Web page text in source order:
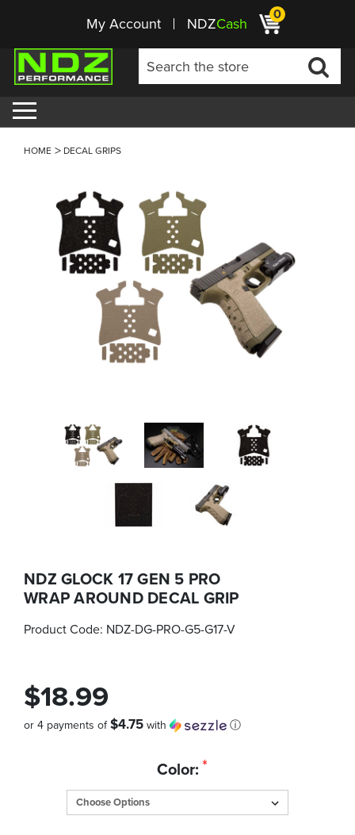
My Account NDZCash 0
HOME DECAL GRIPS
NDZ GLOCK 17 GEN 5 PRO
WRAP AROUND DECAL GRIP
Product Code: NDZ-DG-PRO-G5-G17-V
$18.99
or 4 payments of$4.75 with ⓘ
Color:*